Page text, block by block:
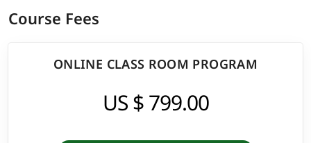
Course Fees
ONLINE CLASS ROOM PROGRAM
US $ 799.00